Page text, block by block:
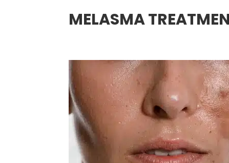
MELASMA